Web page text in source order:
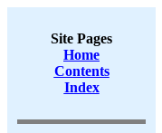
Site Pages
Home
Contents
Index